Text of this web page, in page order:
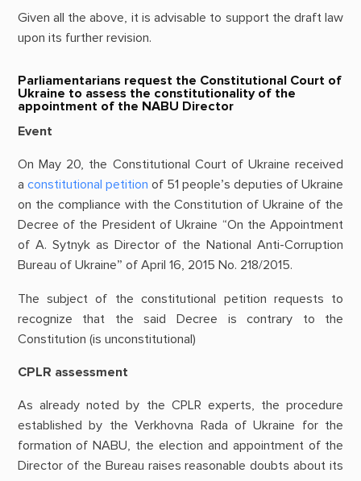
Given all the above, it is advisable to support the draft law
upon its further revision.
Parliamentarians request the Constitutional Court of
Ukraine to assess the constitutionality of the
appointment of the NABU Director
Event
On May 20, the Constitutional Court of Ukraine received
a constitutional petition of 51 people’s deputies of Ukraine
on the compliance with the Constitution of Ukraine of the
Decree of the President of Ukraine “On the Appointment
of A. Sytnyk as Director of the National Anti-Corruption
Bureau of Ukraine” of April 16, 2015 No. 218/2015.
The subject of the constitutional petition requests to
recognize that the said Decree is contrary to the
Constitution (is unconstitutional)
CPLR assessment
As already noted by the CPLR experts, the procedure
established by the Verkhovna Rada of Ukraine for the
formation of NABU, the election and appointment of the
Director of the Bureau raises reasonable doubts about its